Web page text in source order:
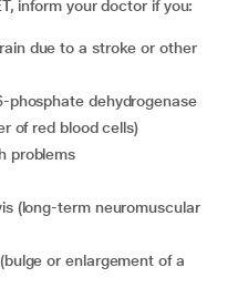
inform your doctor if you:
of red blood cells)
problems